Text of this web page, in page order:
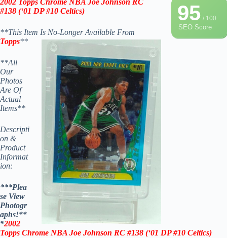
95/ 100
SEO Score
2002 Topps Chrome NBA Joe Johnson RC
#138 (‘01 DP #10 Celtics)
**This Item Is No-Longer Available From
Topps**
**All
Our
Photos
Are Of
Actual
Items**
Descripti
on &
Product
Informat
ion:
***Plea
se View
Photogr
aphs!**
*2002
Topps Chrome NBA Joe Johnson RC #138 (‘01 DP #10 Celtics)